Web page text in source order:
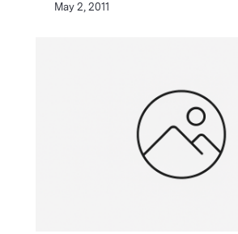
May 2, 2011